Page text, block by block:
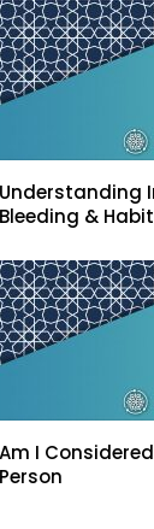
Understanding
Bleeding &
Am I
Person